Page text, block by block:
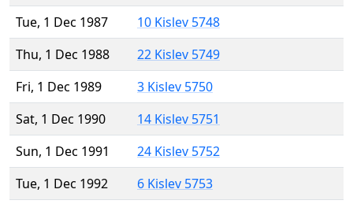
Tue, 1 Dec 1987
10 Kislev 5748
Thu, 1 Dec 1988
22 Kislev 5749
Fri, 1 Dec 1989
3 Kislev 5750
Sat, 1 Dec 1990
14 Kislev 5751
Sun, 1 Dec 1991
24 Kislev 5752
Tue, 1 Dec 1992
6 Kislev 5753